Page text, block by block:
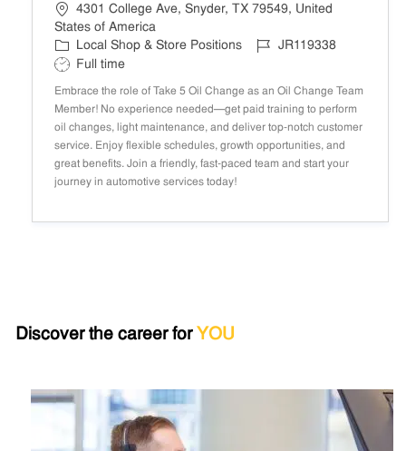
4301 College Ave, Snyder, TX 79549, United
States of America
C
a
r
y
Local Shop & Store Positions
J
I
D
JR119338
S
y
p
Full time
Embrace the role of Take 5 Oil Change as an Oil Change Team
Member! No experience needed—get paid training to perform
oil changes, light maintenance, and deliver top-notch customer
service. Enjoy flexible schedules, growth opportunities, and
great benefits. Join a friendly, fast-paced team and start your
journey in automotive services today!
Discover the career forYOU
search